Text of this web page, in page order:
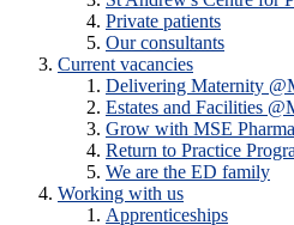
Private patients
Our consultants
Current vacancies
Delivering Maternity
Estates and Facilities
Grow with MSE
Return to Practice
We are the ED family
Working with us
Apprenticeships